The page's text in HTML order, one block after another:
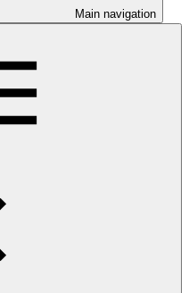
Main navigation